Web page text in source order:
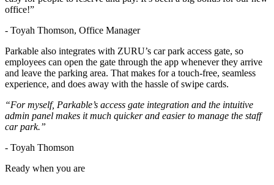
office!”
- Toyah Thomson, Office Manager
Parkable also integrates with ZURU’s car park access gate, so
employees can open the gate through the app whenever they arrive
and leave the parking area. That makes for a touch-free, seamless
experience, and does away with the hassle of swipe cards.
“For myself, Parkable’s access gate integration and the intuitive
admin panel makes it much quicker and easier to manage the staff
car park.”
- Toyah Thomson
Ready when you are